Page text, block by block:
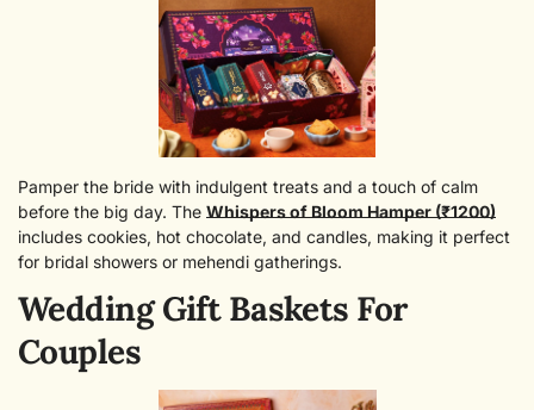
Pamper the bride with indulgent treats and a touch of calm
before the big day. The Whispers of Bloom Hamper (₹1200)
includes cookies, hot chocolate, and candles, making it perfect
for bridal showers or mehendi gatherings.
Wedding Gift Baskets For
Couples